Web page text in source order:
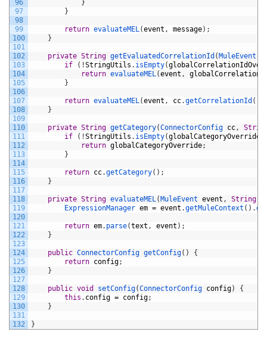
96
97
98
99
100
101
102
103
104
105
106
107
108
109
110
111
112
113
114
115
116
117
118
119
120
121
122
123
124
125
126
127
128
129
130
131
132
}
}
return evaluateMEL (event , message) ;
}
private String getEvaluatedCorrelationId (MuleEvent
if
( !StringUtils . isEmpty(
return evaluateMEL (event ,
}
return evaluateMEL (event , cc.getCorrelationId (
}
private String getCategory(ConnectorConfig cc ,
if
( !StringUtils . isEmpty(globalCategoryOverride
return globalCategoryOverride;
}
return cc.getCategory( ) ;
}
private String evaluateMEL (MuleEvent event , String
ExpressionManager em = event .getMuleContext ( ) .
return em. parse(text , event ) ;
}
public ConnectorConfig getConfig( )
{
return config;
}
public void setConfig(ConnectorConfig config)
{
this . config = config;
}
}